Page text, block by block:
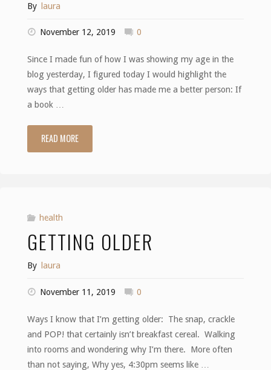
By laura
November 12, 2019 0
Since I made fun of how I was showing my age in the
blog yesterday, I figured today I would highlight the
ways that getting older has made me a better person: If
a book …
READ MORE"Getting
health
GETTING OLDER
By laura
November 11, 2019 0
Ways I know that I’m getting older: The snap, crackle
and POP! that certainly isn’t breakfast cereal. Walking
into rooms and wondering why I’m there. More often
than not saying, Why yes, 4:30pm seems like …